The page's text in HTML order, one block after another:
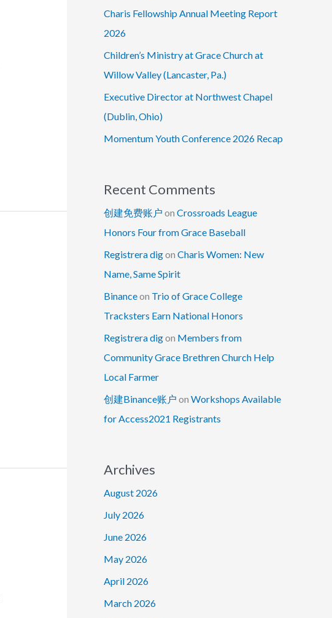
Charis Fellowship Annual Meeting Report
2026
Children’s Ministry at Grace Church at
Willow Valley (Lancaster, Pa.)
Executive Director at Northwest Chapel
(Dublin, Ohio)
Momentum Youth Conference 2026 Recap
Recent Comments
创建免费账户 on Crossroads League
Honors Four from Grace Baseball
Registrera digon Charis Women: New
Name, Same Spirit
Binanceon Trio of Grace College
Tracksters Earn National Honors
Registrera digon Members from
Community Grace Brethren Church Help
Local Farmer
创建Binance账户 on Workshops Available
for Access2021 Registrants
Archives
August 2026
July 2026
June 2026
May 2026
April 2026
March 2026